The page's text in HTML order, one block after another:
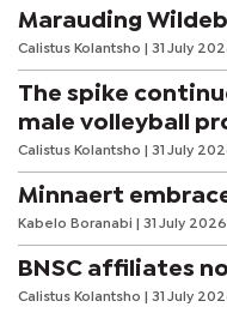
Marauding
Calistus Kolantsho | 31 July
The spike
male volleyball
Calistus Kolantsho | 31 July
Minnaert
Kabelo Boranabi | 31 July 2026
BNSC affiliates
Calistus Kolantsho | 31 July